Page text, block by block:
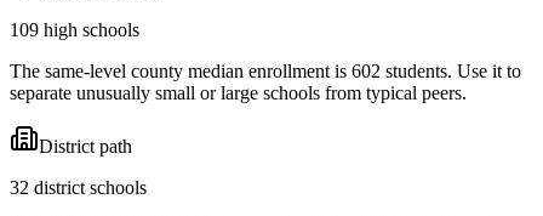
109 high schools
The same-level county median enrollment is 602 students. Use it to
separate unusually small or large schools from typical peers.
District path
32 district schools